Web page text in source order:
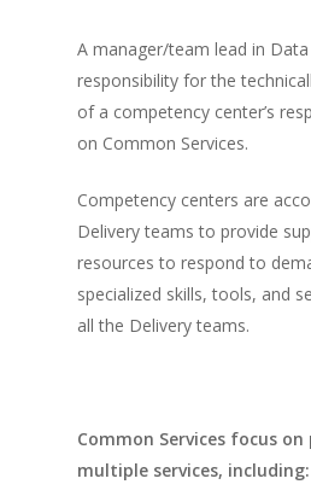
A manager/team lead in Data
responsibility for the
of a competency center’s
on Common Services.
Competency centers are
Delivery teams to provide
resources to respond to
specialized skills, tools, and
all the Delivery teams.
Common Services focus
multiple services, including: